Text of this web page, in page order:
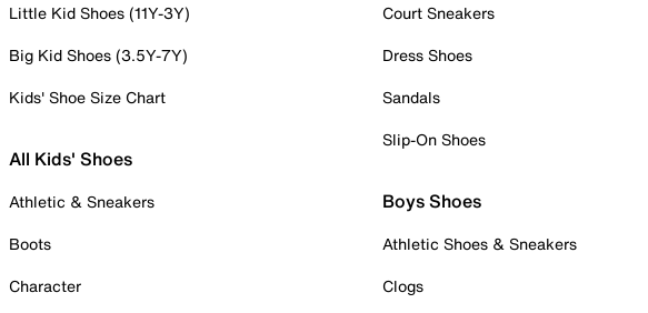
Little Kid Shoes (11Y-3Y)
Big Kid Shoes (3.5Y-7Y)
Kids' Shoe Size Chart
All Kids' Shoes
Athletic & Sneakers
Boots
Character
Court Sneakers
Dress Shoes
Sandals
Slip-On Shoes
Boys Shoes
Athletic Shoes & Sneakers
Clogs